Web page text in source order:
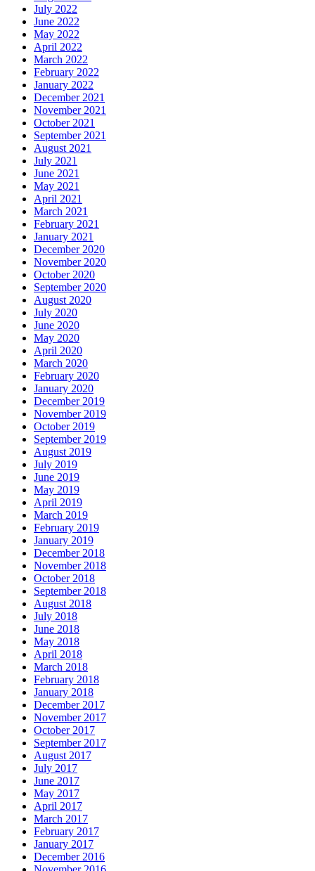
July 2022
June 2022
May 2022
April 2022
March 2022
February 2022
January 2022
December 2021
November 2021
October 2021
September 2021
August 2021
July 2021
June 2021
May 2021
April 2021
March 2021
February 2021
January 2021
December 2020
November 2020
October 2020
September 2020
August 2020
July 2020
June 2020
May 2020
April 2020
March 2020
February 2020
January 2020
December 2019
November 2019
October 2019
September 2019
August 2019
July 2019
June 2019
May 2019
April 2019
March 2019
February 2019
January 2019
December 2018
November 2018
October 2018
September 2018
August 2018
July 2018
June 2018
May 2018
April 2018
March 2018
February 2018
January 2018
December 2017
November 2017
October 2017
September 2017
August 2017
July 2017
June 2017
May 2017
April 2017
March 2017
February 2017
January 2017
December 2016